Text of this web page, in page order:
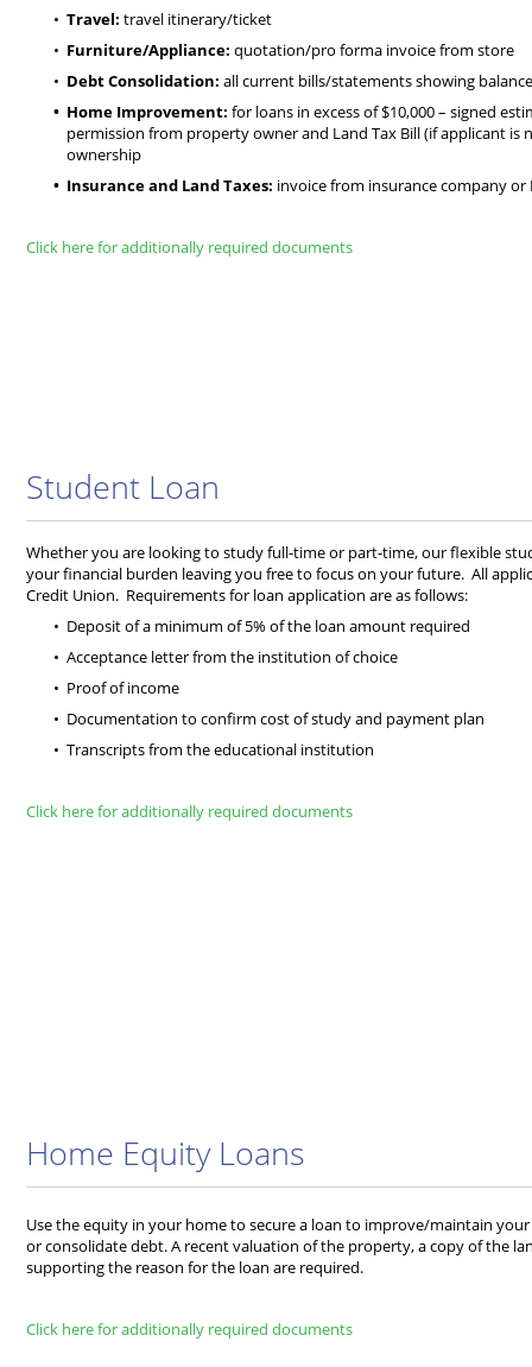
Travel: travel itinerary/ticket
Furniture/Appliance: quotation/pro forma invoice from store
Debt Consolidation: all current bills/statements showing
Home Improvement: for loans in excess of $10,000 – signed
permission from property owner and Land Tax Bill (if applicant
ownership
Insurance and Land Taxes: invoice from insurance company
Click here for additionally required documents
Student Loan
Whether you are looking to study full-time or part-time, our flexible
your financial burden leaving you free to focus on your future. All
Credit Union. Requirements for loan application are as follows:
Deposit of a minimum of 5% of the loan amount required
Acceptance letter from the institution of choice
Proof of income
Documentation to confirm cost of study and payment plan
Transcripts from the educational institution
Click here for additionally required documents
Home Equity Loans
Use the equity in your home to secure a loan to improve/maintain
or consolidate debt. A recent valuation of the property, a copy of the
supporting the reason for the loan are required.
Click here for additionally required documents